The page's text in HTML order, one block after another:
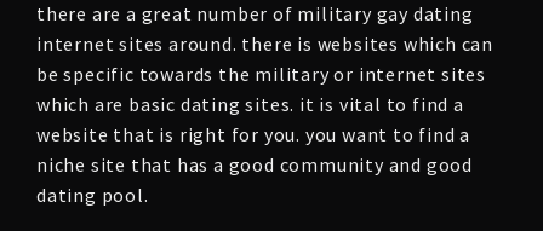
there are a great number of military gay dating
internet sites around. there is websites which can
be specific towards the military or internet sites
which are basic dating sites. it is vital to find a
website that is right for you. you want to find a
niche site that has a good community and good
dating pool.